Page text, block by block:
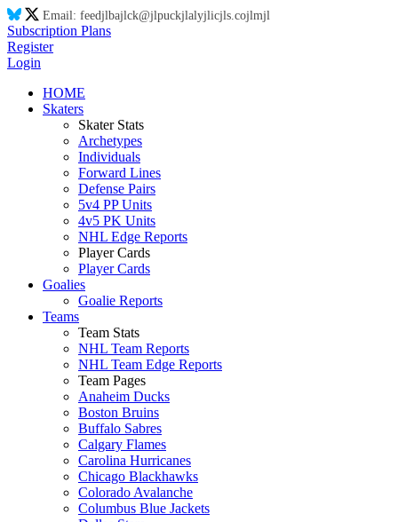
Email: feedjlbajlck@jlpuckjlalyjlicjls.cojlmjl
Subscription Plans
Register
Login
HOME
Skaters
Skater Stats
Archetypes
Individuals
Forward Lines
Defense Pairs
5v4 PP Units
4v5 PK Units
NHL Edge Reports
Player Cards
Player Cards
Goalies
Goalie Reports
Teams
Team Stats
NHL Team Reports
NHL Team Edge Reports
Team Pages
Anaheim Ducks
Boston Bruins
Buffalo Sabres
Calgary Flames
Carolina Hurricanes
Chicago Blackhawks
Colorado Avalanche
Columbus Blue Jackets